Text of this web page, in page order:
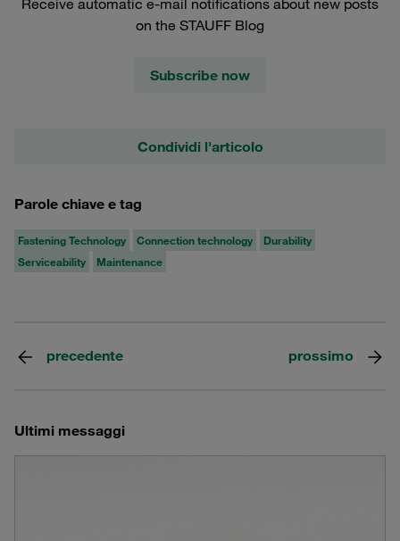
on the STAUFF Blog
Subscribe now
Condividi l'articolo
Parole chiave e tag
Fastening Technology Connection technology
Durability
Serviceability
Maintenance
precedente prossimo
Ultimi messaggi